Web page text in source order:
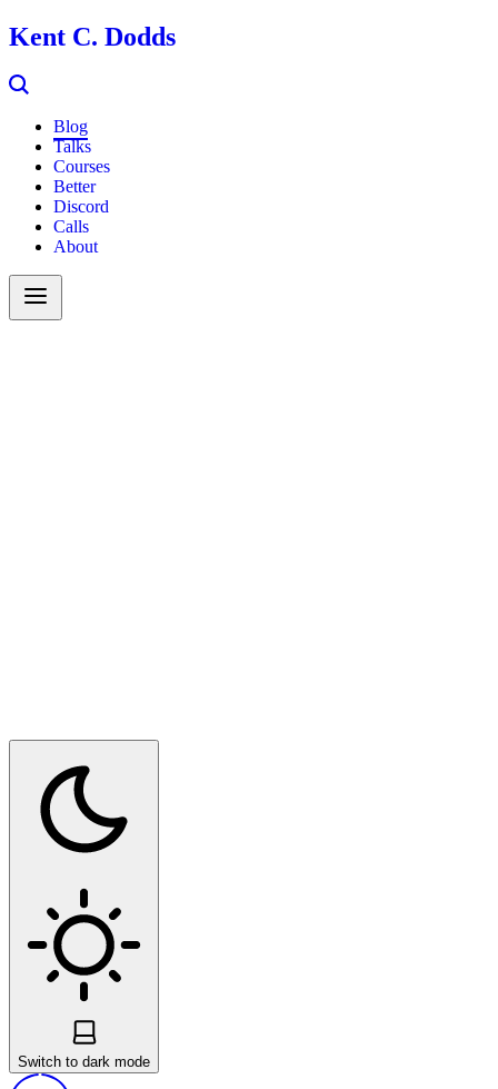
Kent C. Dodds
Blog
Talks
Courses
Better
Discord
Calls
About
Switch to dark mode